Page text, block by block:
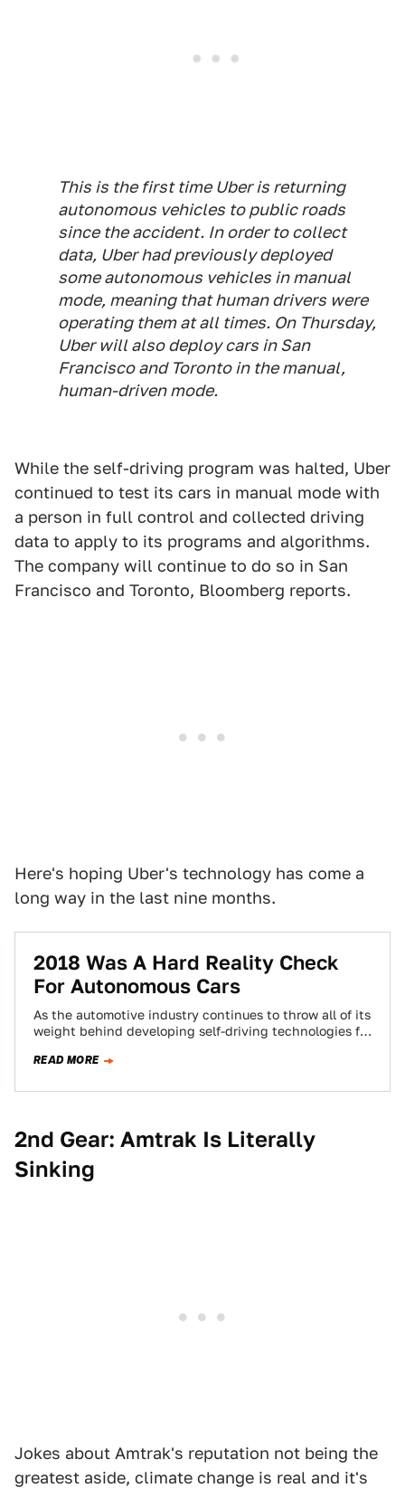
This is the first time Uber is returning
autonomous vehicles to public roads
since the accident. In order to collect
data, Uber had previously deployed
some autonomous vehicles in manual
mode, meaning that human drivers were
operating them at all times. On Thursday,
Uber will also deploy cars in San
Francisco and Toronto in the manual,
human-driven mode.
While the self-driving program was halted, Uber
continued to test its cars in manual mode with
a person in full control and collected driving
data to apply to its programs and algorithms.
The company will continue to do so in San
Francisco and Toronto, Bloomberg reports.
Here's hoping Uber's technology has come a
long way in the last nine months.
2018 Was A Hard Reality Check
For Autonomous Cars
As the automotive industry continues to throw all of its
weight behind developing self-driving technologies for
READ MORE
2nd Gear: Amtrak Is Literally
Sinking
Jokes about Amtrak's reputation not being the
greatest aside, climate change is real and it's